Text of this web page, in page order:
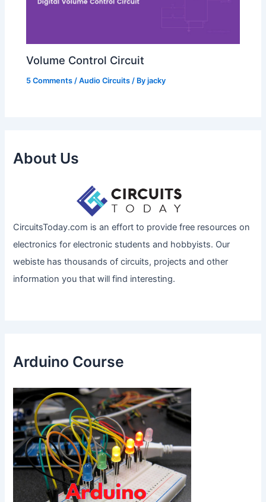
Volume Control Circuit
5 Comments /Audio Circuits / Byjacky
About Us
CircuitsToday.com is an effort to provide free resources on
electronics for electronic students and hobbyists. Our
webiste has thousands of circuits, projects and other
information you that will find interesting.
Arduino Course